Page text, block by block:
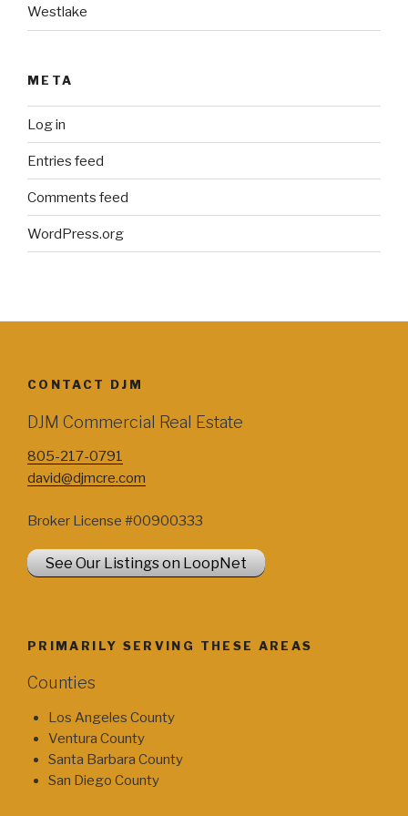
Westlake
META
Log in
Entries feed
Comments feed
WordPress.org
CONTACT DJM
DJM Commercial Real Estate
805-217-0791
david@djmcre.com
Broker License #00900333
See Our Listings on LoopNet
PRIMARILY SERVING THESE AREAS
Counties
Los Angeles County
Ventura County
Santa Barbara County
San Diego County